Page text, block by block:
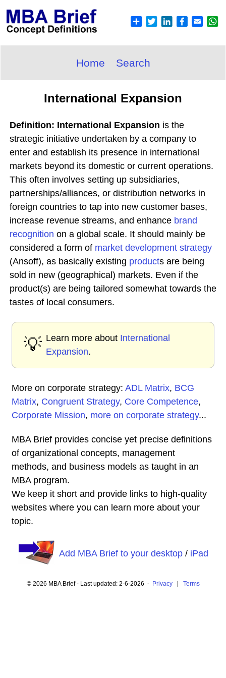
Home Search
International Expansion
Definition: International Expansion is the
strategic initiative undertaken by a company to
enter and establish its presence in international
markets beyond its domestic or current operations.
This often involves setting up subsidiaries,
partnerships/alliances, or distribution networks in
foreign countries to tap into new customer bases,
increase revenue streams, and enhance brand
recognition on a global scale. It should mainly be
considered a form of market development strategy
(Ansoff), as basically existing products are being
sold in new (geographical) markets. Even if the
product(s) are being tailored somewhat towards the
tastes of local consumers.
💡 Learn more about International
Expansion.
More on corporate strategy: ADL Matrix, BCG
Matrix, Congruent Strategy, Core Competence,
Corporate Mission, more on corporate strategy...
MBA Brief provides concise yet precise definitions
of organizational concepts, management
methods, and business models as taught in an
MBA program.
We keep it short and provide links to high-quality
websites where you can learn more about your
topic.
Add MBA Brief to your desktop/ iPad
© 2026 MBA Brief - Last updated: 2-6-2026 - Privacy| Terms